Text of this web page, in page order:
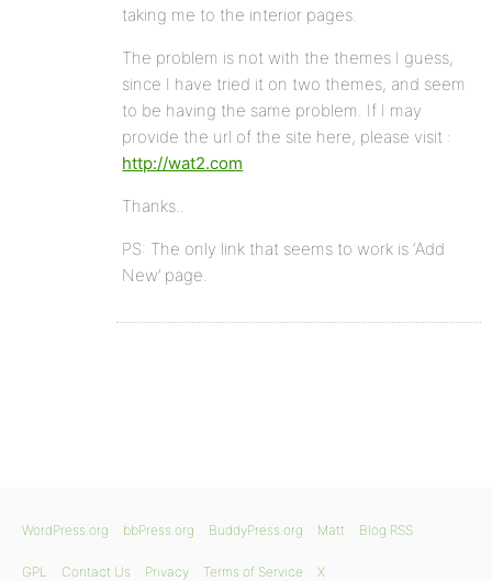
taking me to the interior pages.
The problem is not with the themes I guess,
since I have tried it on two themes, and seem
to be having the same problem. If I may
provide the url of the site here, please visit :
http://wat2.com
Thanks..
PS: The only link that seems to work is ‘Add
New’ page.
WordPress.org bbPress.org BuddyPress.org Matt Blog RSS
GPL Contact Us Privacy Terms of Service X